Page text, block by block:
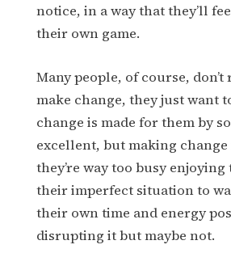
notice, in a way that they’ll
their own game.
Many people, of course,
make change, they just want
change is made for them by
excellent, but making
they’re way too busy
their imperfect situation to
their own time and energy
disrupting it but maybe not.